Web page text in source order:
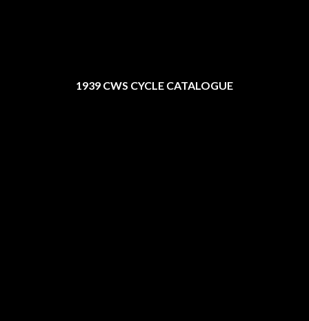
1939 CWS CYCLE CATALOGUE